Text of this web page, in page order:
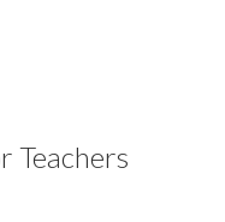
Teachers